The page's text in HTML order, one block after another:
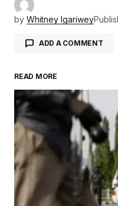
by Whitney Igariwey
ADD A COMMENT
Your email
Required fields are
Comment*
READ MORE